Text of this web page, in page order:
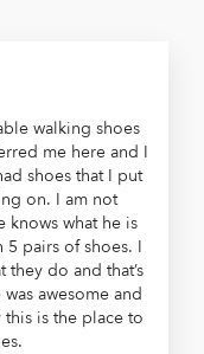
walking shoes
me here and I
shoes that I put
on. I am not
knows what he is
pairs of shoes. I
do and that’s
awesome and
is the place to